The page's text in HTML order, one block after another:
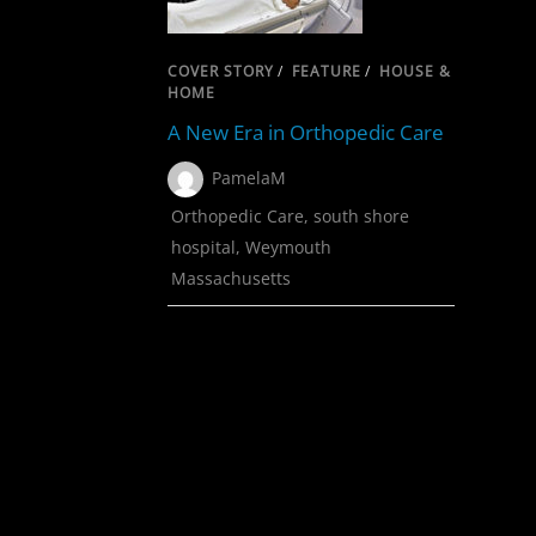
COVER STORY / FEATURE / HOUSE &
HOME
A New Era in Orthopedic Care
PamelaM
Orthopedic Care, south shore
hospital, Weymouth
Massachusetts